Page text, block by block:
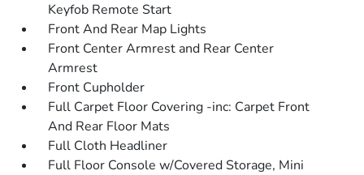
Keyfob Remote Start
Front And Rear Map Lights
Front Center Armrest and Rear Center
Armrest
Front Cupholder
Full Carpet Floor Covering -inc: Carpet Front
And Rear Floor Mats
Full Cloth Headliner
Full Floor Console w/Covered Storage, Mini